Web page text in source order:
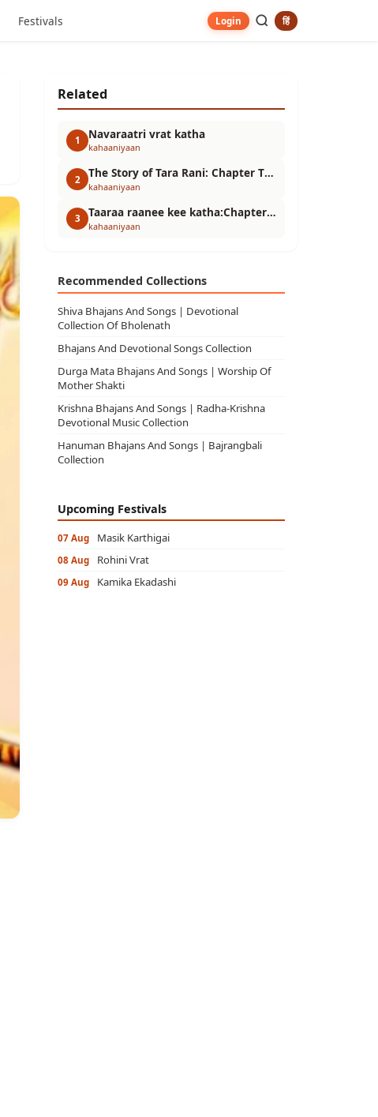
Festivals Login हिं
Related
1 Navaraatri vrat katha
kahaaniyaan
2 The Story of Tara Rani: Chapter Three
kahaaniyaan
3 Taaraa raanee kee katha:Chapter- Two
kahaaniyaan
Recommended Collections
Shiva Bhajans And Songs | Devotional
Collection Of Bholenath
Bhajans And Devotional Songs Collection
Durga Mata Bhajans And Songs | Worship Of
Mother Shakti
Krishna Bhajans And Songs | Radha-Krishna
Devotional Music Collection
Hanuman Bhajans And Songs | Bajrangbali
Collection
Upcoming Festivals
07 Aug Masik Karthigai
08 Aug Rohini Vrat
09 Aug Kamika Ekadashi